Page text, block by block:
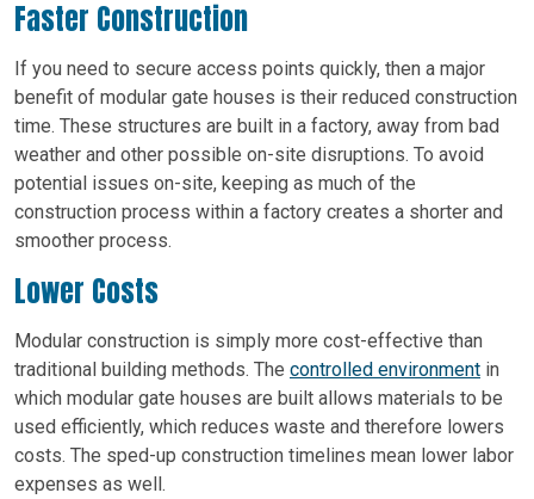
Faster Construction
If you need to secure access points quickly, then a major
benefit of modular gate houses is their reduced construction
time. These structures are built in a factory, away from bad
weather and other possible on-site disruptions. To avoid
potential issues on-site, keeping as much of the
construction process within a factory creates a shorter and
smoother process.
Lower Costs
Modular construction is simply more cost-effective than
traditional building methods. The controlled environment in
which modular gate houses are built allows materials to be
used efficiently, which reduces waste and therefore lowers
costs. The sped-up construction timelines mean lower labor
expenses as well.